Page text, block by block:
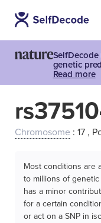
genetic
Read more
Chromosome : 17 ,
Most conditions are
to millions of genetic
has a minor
for a certain
or act on a SNP in